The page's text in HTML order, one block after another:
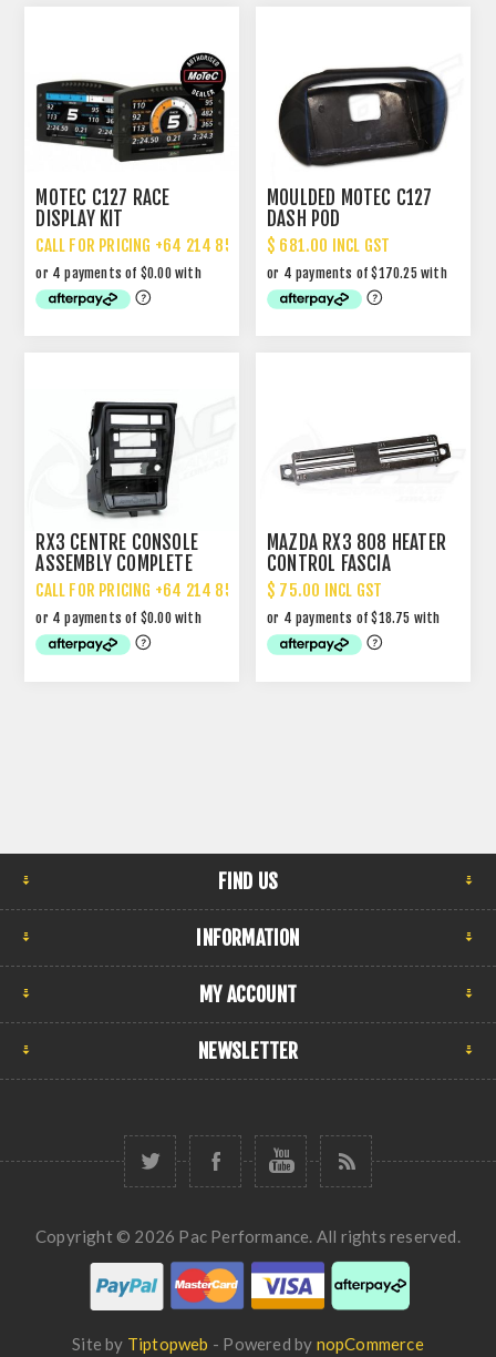
MOTEC C127 RACE
DISPLAY KIT
CALL FOR PRICING +64 214 85 887
MOULDED MOTEC C127
DASH POD
$ 681.00 INCL GST
RX3 CENTRE CONSOLE
ASSEMBLY COMPLETE
CALL FOR PRICING +64 214 85 887
MAZDA RX3 808 HEATER
CONTROL FASCIA
$ 75.00 INCL GST
FIND US
INFORMATION
MY ACCOUNT
NEWSLETTER
Copyright © 2026 Pac Performance. All rights reserved.
Site by Tiptopweb - Powered by nopCommerce